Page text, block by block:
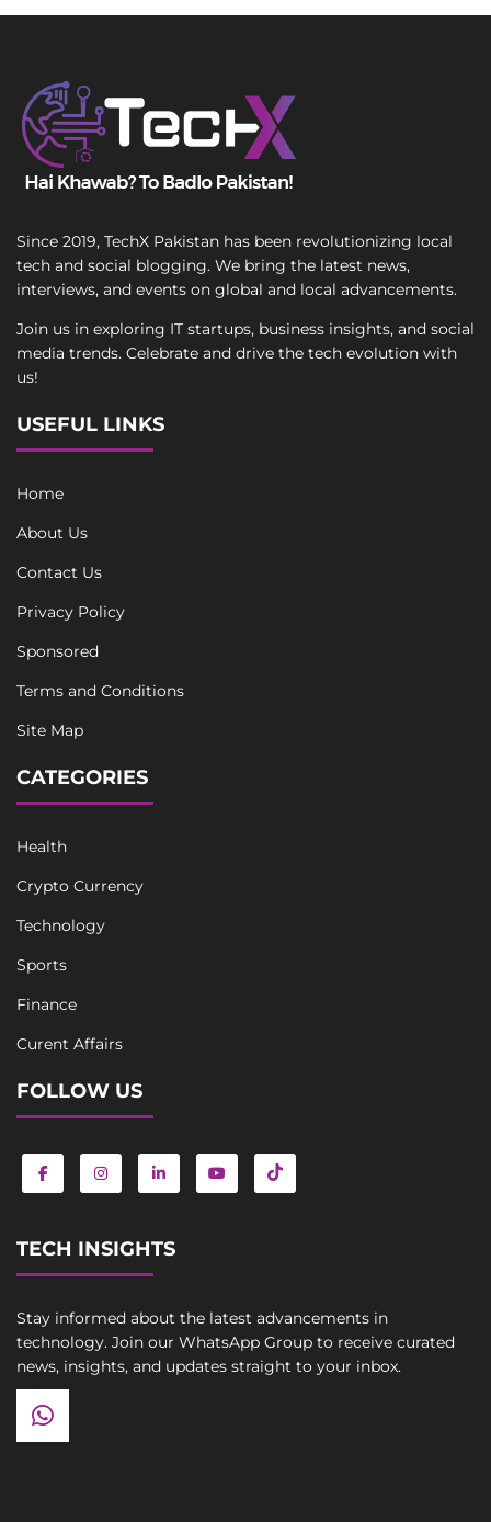
Since 2019, TechX Pakistan has been revolutionizing local
tech and social blogging. We bring the latest news,
interviews, and events on global and local advancements.
Join us in exploring IT startups, business insights, and social
media trends. Celebrate and drive the tech evolution with
us!
USEFUL LINKS
Home
About Us
Contact Us
Privacy Policy
Sponsored
Terms and Conditions
Site Map
CATEGORIES
Health
Crypto Currency
Technology
Sports
Finance
Curent Affairs
FOLLOW US
TECH INSIGHTS
Stay informed about the latest advancements in
technology. Join our WhatsApp Group to receive curated
news, insights, and updates straight to your inbox.